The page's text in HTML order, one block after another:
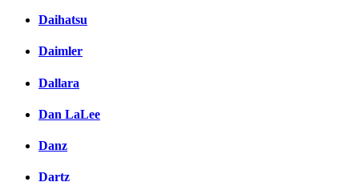
Daihatsu
Daimler
Dallara
Dan LaLee
Danz
Dartz